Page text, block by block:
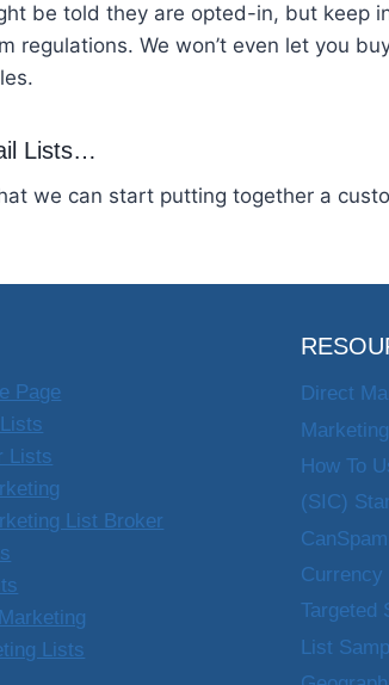
be told they are opted-in, but keep
regulations. We won’t even let you
Lists…
we can start putting together a
Page
Lists
List Broker
Lists
Direct
How To
(SIC)
CanSpam
Currency
Targeted
List